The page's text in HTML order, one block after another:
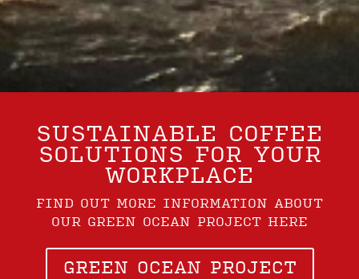
SUSTAINABLE COFFEE
SOLUTIONS FOR YOUR
WORKPLACE
FIND OUT MORE INFORMATION ABOUT
OUR GREEN OCEAN PROJECT HERE
GREEN OCEAN PROJECT